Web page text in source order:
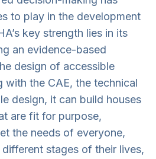
to play in the development
key strength lies in its
an evidence-based
design of accessible
with the CAE, the technical
design, it can build houses
are fit for purpose,
the needs of everyone,
stages of their lives,